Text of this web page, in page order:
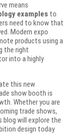
means
examples to
need to know that
Modern expo
products using a
the right
into a highly
this new
show booth is
Whether you are
trade shows,
will explore the
design today